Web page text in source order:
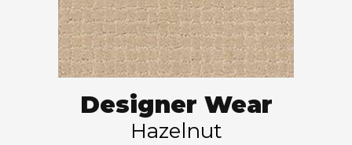
Designer Wear
Hazelnut